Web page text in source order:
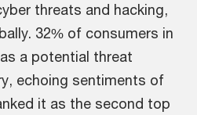
threats and hacking,
32% of consumers in
a potential threat
echoing sentiments of
it as the second top